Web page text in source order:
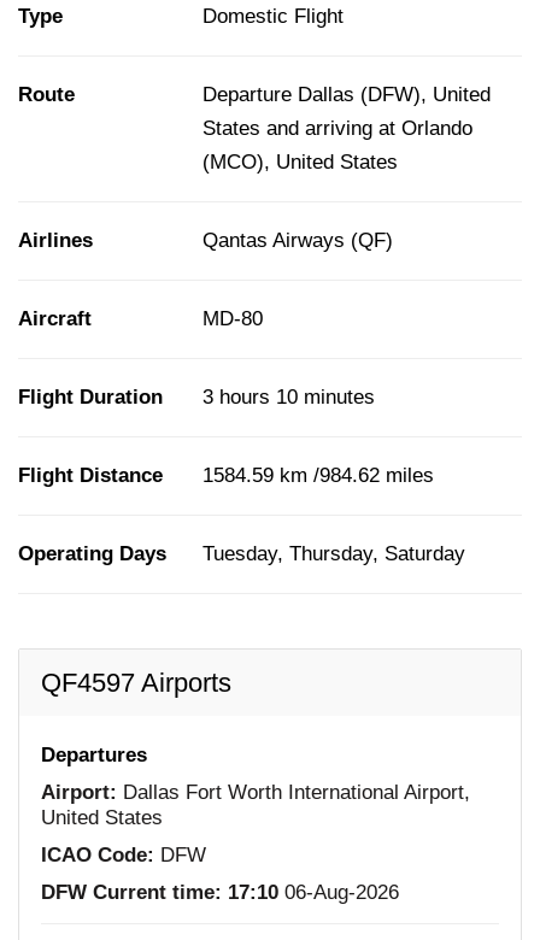
Type Domestic Flight
Route
Departure Dallas (DFW), United
States and arriving at Orlando
(MCO), United States
Airlines Qantas Airways (QF)
Aircraft MD-80
Flight Duration 3 hours 10 minutes
Flight Distance 1584.59 km /984.62 miles
Operating Days Tuesday, Thursday, Saturday
QF4597 Airports
Departures
Airport: Dallas Fort Worth International Airport,
United States
ICAO Code: DFW
DFW Current time: 17:10 06-Aug-2026